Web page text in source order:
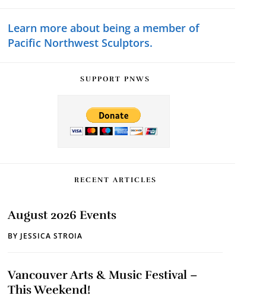
Learn more about being a member of
Pacific Northwest Sculptors.
SUPPORT PNWS
RECENT ARTICLES
August 2026 Events
BYJESSICA STROIA
Vancouver Arts & Music Festival –
This Weekend!